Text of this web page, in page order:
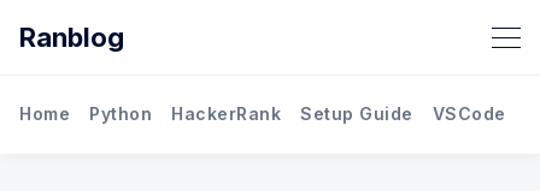
Ranblog
Home Python HackerRank Setup Guide VSCode